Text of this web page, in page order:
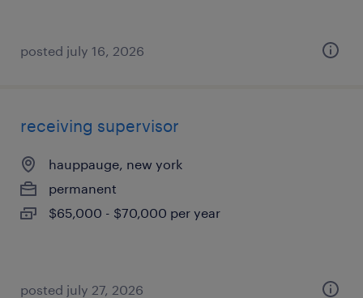
posted july 16, 2026
receiving supervisor
hauppauge, new york
permanent
$65,000 - $70,000 per year
posted july 27, 2026